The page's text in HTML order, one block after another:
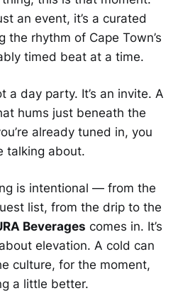
an event, it’s a curated
the rhythm of Cape Town’s
timed beat at a time.
a day party. It’s an invite. A
hums just beneath the
already tuned in, you
talking about.
is intentional — from the
list, from the drip to the
Beverages comes in. It’s
elevation. A cold can
culture, for the moment,
a little better.